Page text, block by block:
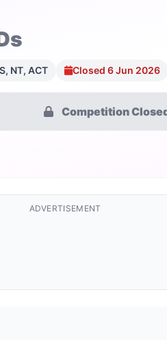
NT, ACT Closed 6 Jun 2026
Competition
ADVERTISEMENT